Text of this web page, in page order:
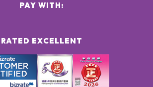
RATED EXCELLENT
PAY WITH: